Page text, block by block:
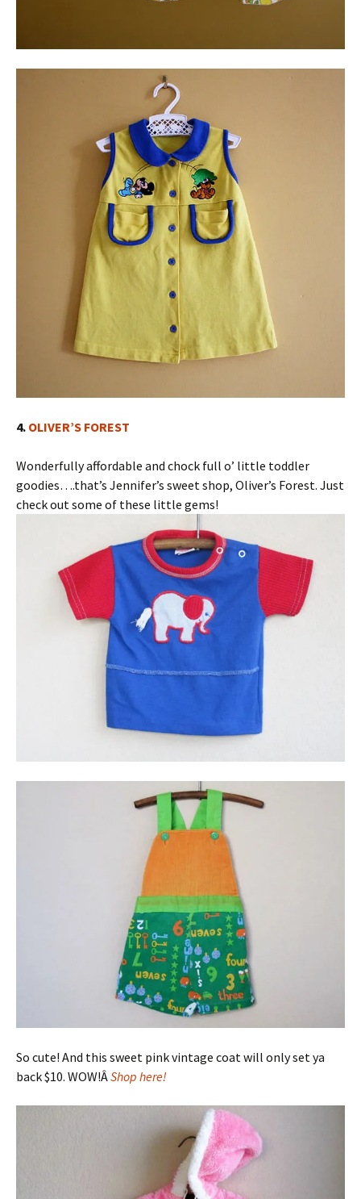
4. OLIVER’S FOREST
Wonderfully affordable and chock full o’ little toddler
goodies….that’s Jennifer’s sweet shop, Oliver’s Forest. Just
check out some of these little gems!
So cute! And this sweet pink vintage coat will only set ya
back $10. WOW!ÂShop here!